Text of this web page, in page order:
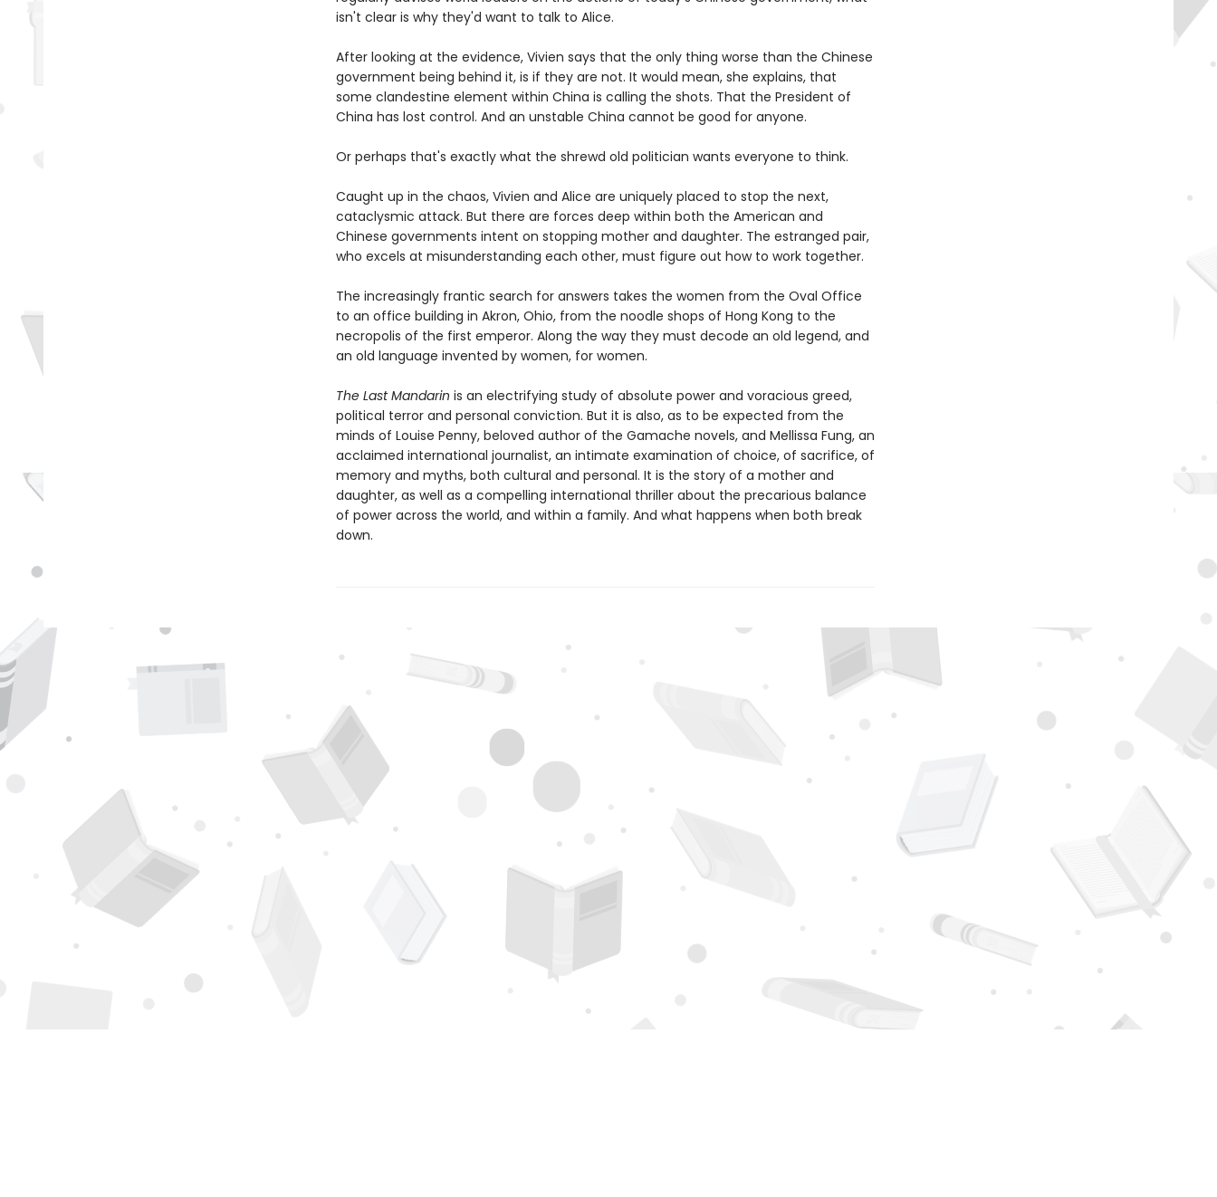
isn't clear is why they'd want to talk to Alice.
After looking at the evidence, Vivien says that the only thing worse than the Chinese
government being behind it, is if they are not. It would mean, she explains, that
some clandestine element within China is calling the shots. That the President of
China has lost control. And an unstable China cannot be good for anyone.
Or perhaps that's exactly what the shrewd old politician wants everyone to think.
Caught up in the chaos, Vivien and Alice are uniquely placed to stop the next,
cataclysmic attack. But there are forces deep within both the American and
Chinese governments intent on stopping mother and daughter. The estranged pair,
who excels at misunderstanding each other, must figure out how to work together.
The increasingly frantic search for answers takes the women from the Oval Office
to an office building in Akron, Ohio, from the noodle shops of Hong Kong to the
necropolis of the first emperor. Along the way they must decode an old legend, and
an old language invented by women, for women.
The Last Mandarin is an electrifying study of absolute power and voracious greed,
political terror and personal conviction. But it is also, as to be expected from the
minds of Louise Penny, beloved author of the Gamache novels, and Mellissa Fung, an
acclaimed international journalist, an intimate examination of choice, of sacrifice, of
memory and myths, both cultural and personal. It is the story of a mother and
daughter, as well as a compelling international thriller about the precarious balance
of power across the world, and within a family. And what happens when both break
down.